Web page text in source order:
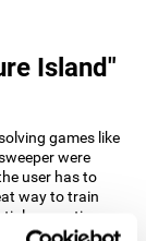
Island"
games like
were
user has to
way to train
perception.